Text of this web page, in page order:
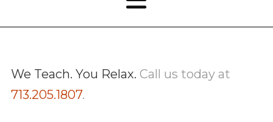
We Teach. You Relax. Call us today at
713.205.1807.